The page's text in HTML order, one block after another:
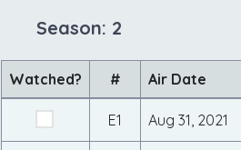
Season: 2
Watched? # Air Date
E1 Aug 31, 2021